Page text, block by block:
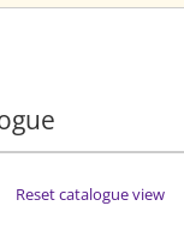
Reset catalogue view